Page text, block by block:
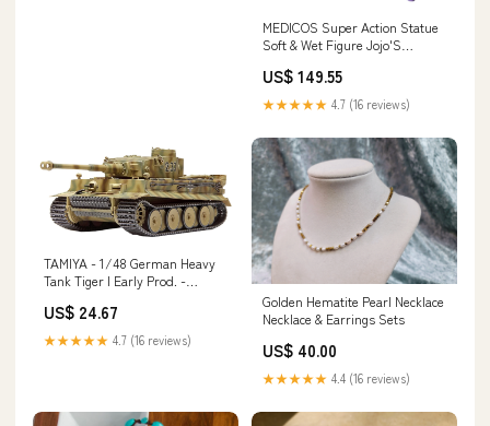
MEDICOS Super Action Statue
Soft & Wet Figure Jojo'S
ART-AND-CRAFT-SUPPLY
US$ 149.55
★★★★★ 4.7 (16 reviews)
TAMIYA - 1/48 German Heavy
Tank Tiger I Early Prod. -
Brand_Kotobukiya Co.
US$ 24.67
★★★★★ 4.7 (16 reviews)
Golden Hematite Pearl Necklace
Necklace & Earrings Sets
US$ 40.00
★★★★★ 4.4 (16 reviews)